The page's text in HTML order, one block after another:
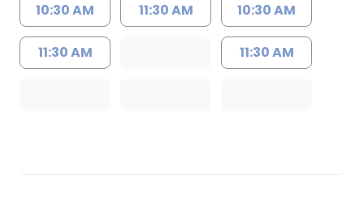
10:30 AM
11:30 AM
11:30 AM 10:30 AM
11:30 AM